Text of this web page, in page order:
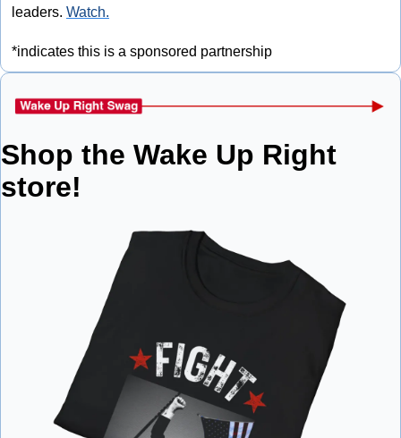
leaders. Watch.
*indicates this is a sponsored partnership
Shop the Wake Up Right
store!